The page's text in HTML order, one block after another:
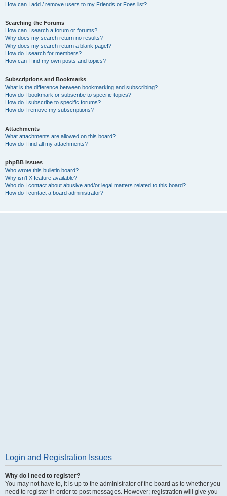
How can I add / remove users to my Friends or Foes list?
Searching the Forums
How can I search a forum or forums?
Why does my search return no results?
Why does my search return a blank page!?
How do I search for members?
How can I find my own posts and topics?
Subscriptions and Bookmarks
What is the difference between bookmarking and subscribing?
How do I bookmark or subscribe to specific topics?
How do I subscribe to specific forums?
How do I remove my subscriptions?
Attachments
What attachments are allowed on this board?
How do I find all my attachments?
phpBB Issues
Who wrote this bulletin board?
Why isn’t X feature available?
Who do I contact about abusive and/or legal matters related to this board?
How do I contact a board administrator?
Login and Registration Issues
Why do I need to register?
You may not have to, it is up to the administrator of the board as to whether you
need to register in order to post messages. However; registration will give you